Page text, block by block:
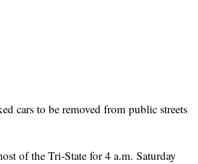
cars to be removed from public streets
of the Tri-State for 4 a.m. Saturday